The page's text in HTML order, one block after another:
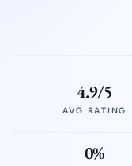
4.9/5
AVG RATING
0%